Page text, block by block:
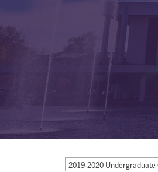
2019-2020 Undergraduate